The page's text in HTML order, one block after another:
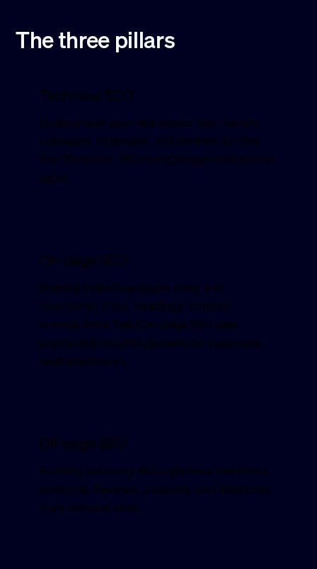
The three pillars
Technical SEO
Making sure your site works: fast, secure,
crawlable, indexable, mobile-friendly. See
the [Technical SEO hub](/insights/technical-
seo/).
On-page SEO
Making individual pages clear and
structured: titles, headings, content,
internal links. See [On-page SEO best
practices](/insights/growth/on-page-seo-
best-practices/).
Off-page SEO
Building authority through links, mentions,
and trust. Reviews, citations, and backlinks
from relevant sites.